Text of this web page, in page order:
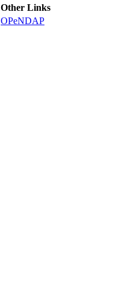
Other Links
OPeNDAP